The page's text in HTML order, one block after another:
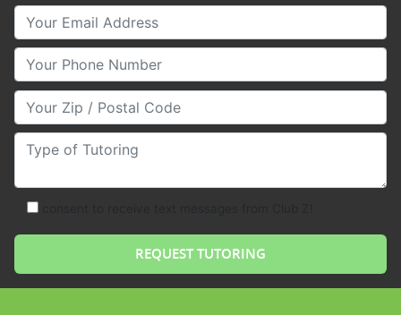
Your Email
Your Phone Number
Your Zip/Postal Code
Type of Tutoring